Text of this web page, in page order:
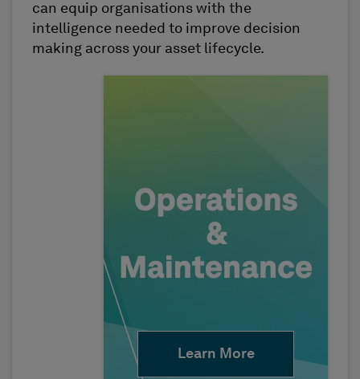
can equip organisations with the
intelligence needed to improve decision
making across your asset lifecycle.
Learn More